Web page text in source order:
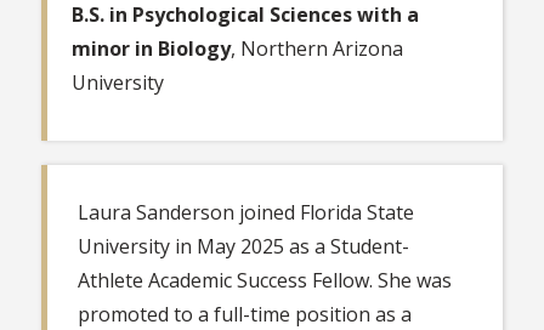
B.S. in Psychological Sciences with a
minor in Biology, Northern Arizona
University
Laura Sanderson joined Florida State
University in May 2025 as a Student-
Athlete Academic Success Fellow. She was
promoted to a full-time position as a